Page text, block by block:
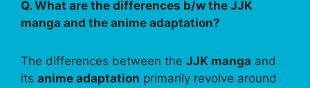
Q. What are the differences b/w the JJK
manga and the anime adaptation?
The differences between the JJK manga and
its anime adaptation primarily revolve around